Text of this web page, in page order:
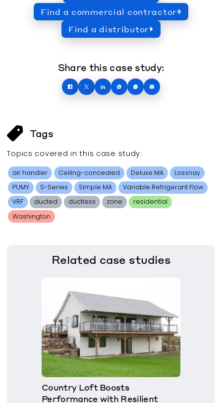
Find a commercial contractor
Find a distributor
Share this case study:
Tags
Topics covered in this case study:
air handler Ceiling-concealed Deluxe MA
Lossnay
PUMY
S-Series Simple MA
Variable Refrigerant Flow
VRF
ducted ductless zone
residential
Washington
Related case studies
Country Loft Boosts
Performance with Resilient